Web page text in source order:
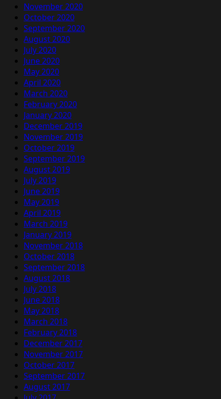
November 2020
October 2020
September 2020
August 2020
July 2020
June 2020
May 2020
April 2020
March 2020
February 2020
January 2020
December 2019
November 2019
October 2019
September 2019
August 2019
July 2019
June 2019
May 2019
April 2019
March 2019
January 2019
November 2018
October 2018
September 2018
August 2018
July 2018
June 2018
May 2018
March 2018
February 2018
December 2017
November 2017
October 2017
September 2017
August 2017